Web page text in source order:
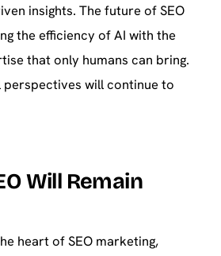
insights. The future of SEO
the efficiency of AI with the
that only humans can bring.
perspectives will continue to
Will Remain
heart of SEO marketing,